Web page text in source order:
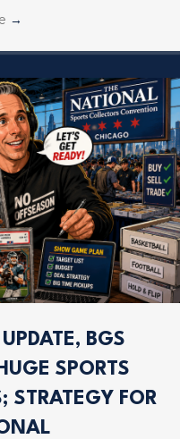
→
BGS
SPORTS
STRATEGY FOR